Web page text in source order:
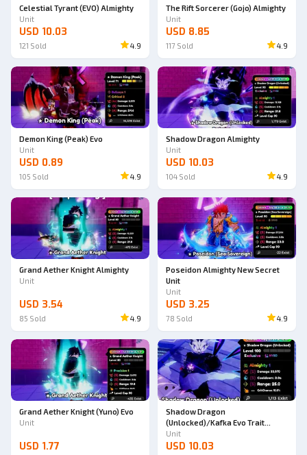
Celestial Tyrant (EVO) Almighty
Unit
USD 10.03
121 Sold 4.9
The Rift Sorcerer (Gojo) Almighty
Unit
USD 8.85
117 Sold 4.9
Demon King (Peak) Evo
Unit
USD 0.89
105 Sold 4.9
Shadow Dragon Almighty
Unit
USD 10.03
104 Sold 4.9
Grand Aether Knight Almighty
Unit
USD 3.54
85 Sold 4.9
Poseidon Almighty New Secret
Unit
Unit
USD 3.25
78 Sold 4.9
Grand Aether Knight (Yuno) Evo
Unit
USD 1.77
Shadow Dragon
(Unlocked)/Kafka Evo Trait
Almighty
Unit
USD 10.03